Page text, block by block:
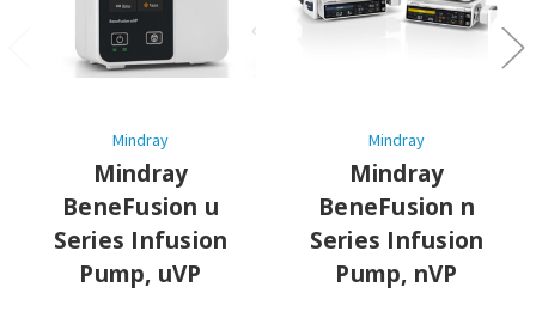
Mindray
Mindray
BeneFusion u
Series Infusion
Pump, uVP
Mindray
Mindray
BeneFusion n
Series Infusion
Pump, nVP